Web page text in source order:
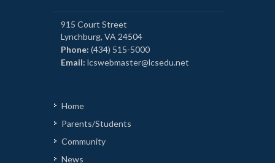
915 Court Street
Lynchburg, VA 24504
Phone: (434) 515-5000
Email: lcswebmaster@lcsedu.net
Home
Parents/Students
Community
News